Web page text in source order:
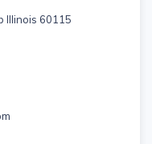
Illinois 60115